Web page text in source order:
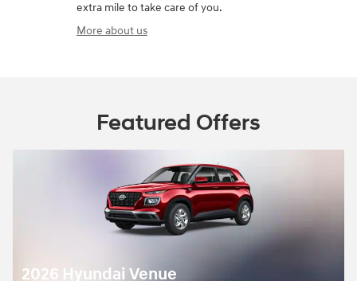
extra mile to take care of you.
More about us
Featured Offers
2026 Hyundai Venue